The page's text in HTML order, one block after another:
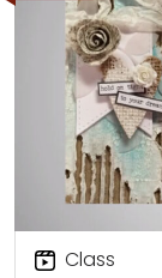
Class